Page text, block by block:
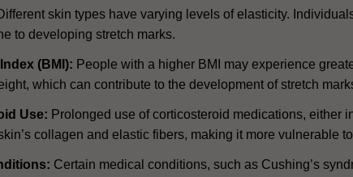
skin types have varying levels of elasticity.
to developing stretch marks.
(BMI): People with a higher BMI may experience
which can contribute to the development of stretch
Use: Prolonged use of corticosteroid medications, either
collagen and elastic fibers, making it more vulnerable
Certain medical conditions, such as Cushing’s